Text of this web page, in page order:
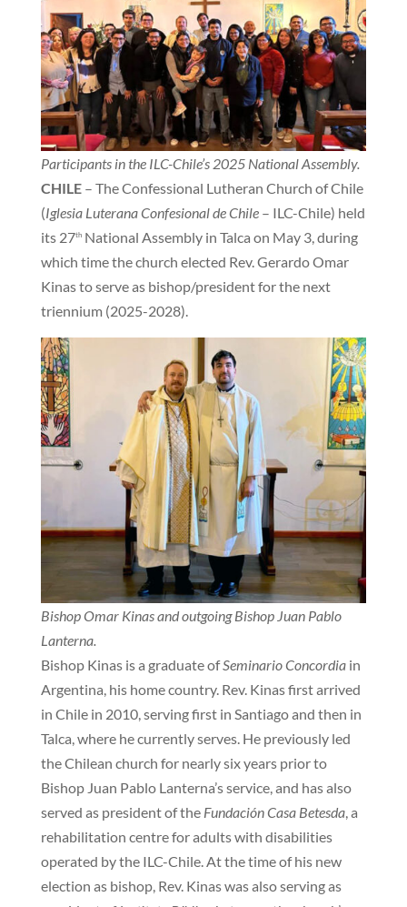
Participants in the ILC-Chile’s 2025 National Assembly.
CHILE– The Confessional Lutheran Church of Chile
(Iglesia Luterana Confesional de Chile– ILC-Chile) held
its 27thNational Assembly in Talca on May 3, during
which time the church elected Rev. Gerardo Omar
Kinas to serve as bishop/president for the next
triennium (2025-2028).
Bishop Omar Kinas and outgoing Bishop Juan Pablo
Lanterna.
Bishop Kinas is a graduate ofSeminario Concordiain
Argentina, his home country. Rev. Kinas first arrived
in Chile in 2010, serving first in Santiago and then in
Talca, where he currently serves. He previously led
the Chilean church for nearly six years prior to
Bishop Juan Pablo Lanterna’s service, and has also
served as president of the Fundación Casa Betesda, a
rehabilitation centre for adults with disabilities
operated by the ILC-Chile. At the time of his new
election as bishop, Rev. Kinas was also serving as